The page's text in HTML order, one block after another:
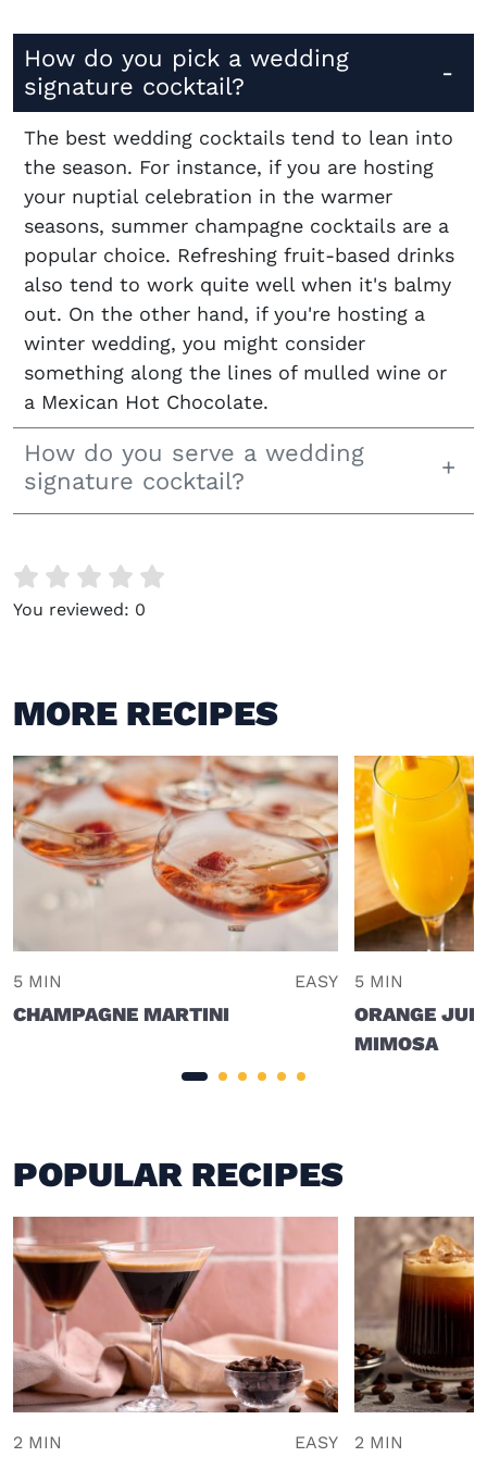
How do you pick a wedding
signature cocktail?
The best wedding cocktails tend to lean into
the season. For instance, if you are hosting
your nuptial celebration in the warmer
seasons, summer champagne cocktails are a
popular choice. Refreshing fruit-based drinks
also tend to work quite well when it's balmy
out. On the other hand, if you're hosting a
winter wedding, you might consider
something along the lines of mulled wine or
a Mexican Hot Chocolate.
How do you serve a wedding
signature cocktail?
You reviewed: 0
MORE RECIPES
5 MIN EASY
CHAMPAGNE MARTINI
5 MIN
ORANGE
MIMOSA
POPULAR RECIPES
2 MIN EASY 2 MIN